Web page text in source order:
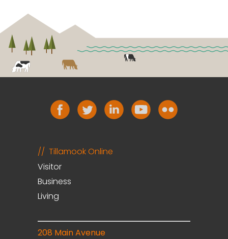
Tillamook Online
Visitor
Business
Living
208 Main Avenue